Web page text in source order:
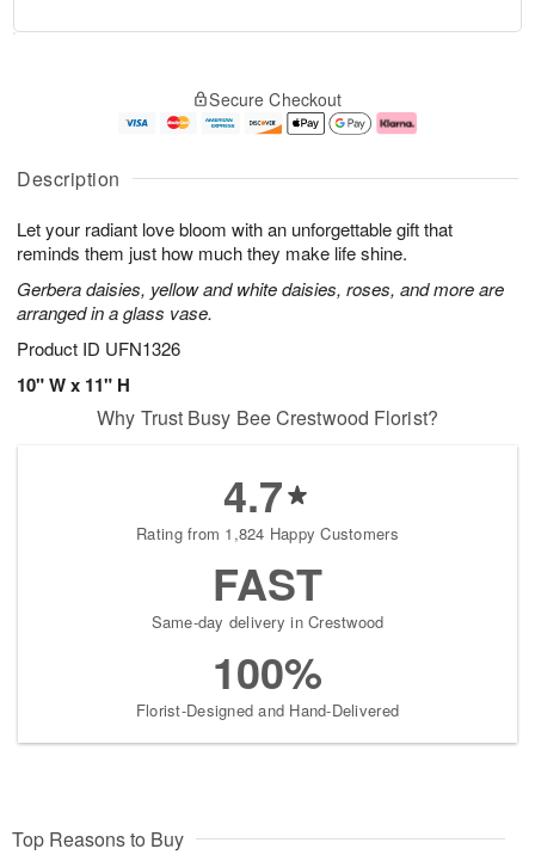
Description
Let your radiant love bloom with an unforgettable gift that
reminds them just how much they make life shine.
Gerbera daisies, yellow and white daisies, roses, and more are
arranged in a glass vase.
Product ID UFN1326
10" W x 11" H
u
9
g
g
1
e
t
s
Secure Checkout
Why Trust Busy Bee Crestwood Florist?
4.7
Rating from 1,824 Happy Customers
FAST
Same-day delivery in Crestwood
100%
Florist-Designed and Hand-Delivered
Top Reasons to Buy